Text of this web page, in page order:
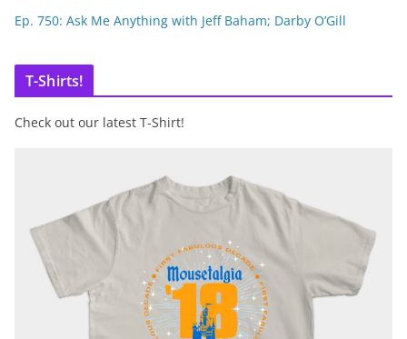
Ep. 750: Ask Me Anything with Jeff Baham; Darby O’Gill
T-Shirts!
Check out our latest T-Shirt!